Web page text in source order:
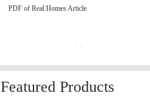
PDF of Real Homes Article
Featured Products